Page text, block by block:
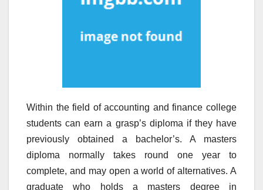
Within the field of accounting and finance college
students can earn a grasp’s diploma if they have
previously obtained a bachelor’s. A masters
diploma normally takes round one year to
complete, and may open a world of alternatives. A
graduate who holds a masters degree in